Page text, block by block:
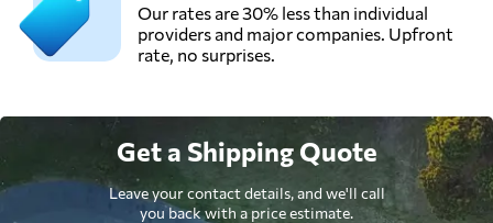
Our rates are 30% less than individual
providers and major companies. Upfront
rate, no surprises.
Get a Shipping Quote
Leave your contact details, and we'll call
you back with a price estimate.